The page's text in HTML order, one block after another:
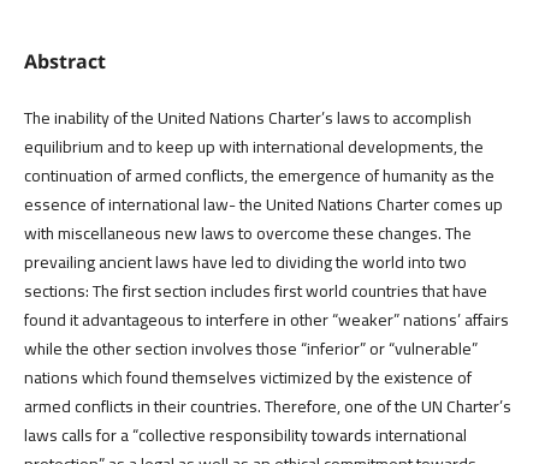
Abstract
The inability of the United Nations Charter’s laws to accomplish
equilibrium and to keep up with international developments, the
continuation of armed conflicts, the emergence of humanity as the
essence of international law- the United Nations Charter comes up
with miscellaneous new laws to overcome these changes. The
prevailing ancient laws have led to dividing the world into two
sections: The first section includes first world countries that have
found it advantageous to interfere in other “weaker” nations’ affairs
while the other section involves those “inferior” or “vulnerable”
nations which found themselves victimized by the existence of
armed conflicts in their countries. Therefore, one of the UN Charter’s
laws calls for a “collective responsibility towards international